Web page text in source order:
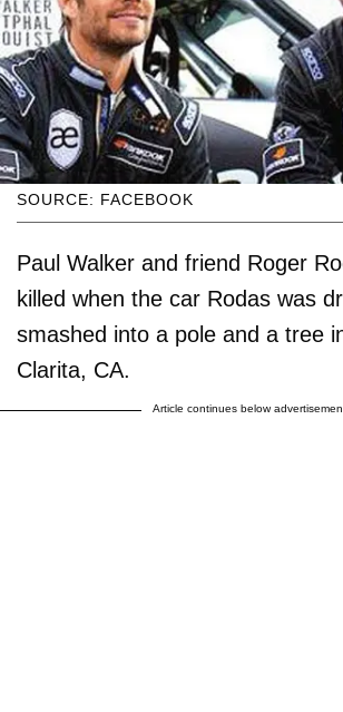
SOURCE: FACEBOOK
Paul Walker and friend Roger
killed when the car Rodas was
smashed into a pole and a tree
Clarita, CA.
Article continues below